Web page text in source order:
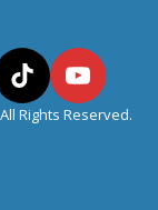
Rights Reserved.